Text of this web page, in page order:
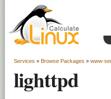
Services » Browse Packages » www-
lighttpd